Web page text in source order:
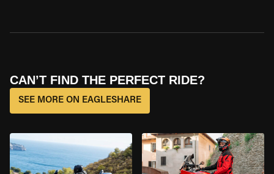
CAN’T FIND THE PERFECT RIDE?
SEE MORE ON EAGLESHARE